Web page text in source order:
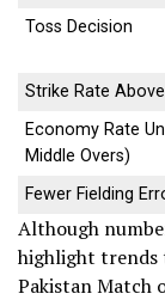
Toss Decision
Strike Rate
Economy Rate
Middle Overs)
Fewer Fielding
Although
highlight trends
Pakistan Match